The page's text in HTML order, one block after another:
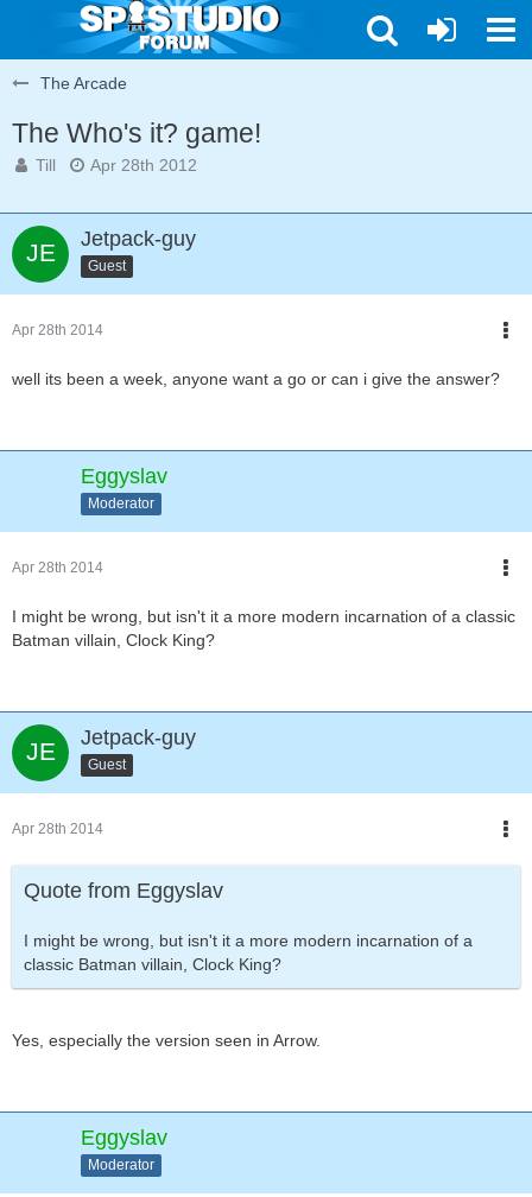
The Arcade
The Who's it? game!
Till Apr 28th 2012
Jetpack-guy
Guest
Apr 28th 2014
well its been a week, anyone want a go or can i give the answer?
Eggyslav
Moderator
Apr 28th 2014
I might be wrong, but isn't it a more modern incarnation of a classic
Batman villain, Clock King?
Jetpack-guy
Guest
Apr 28th 2014
Quote from Eggyslav
I might be wrong, but isn't it a more modern incarnation of a
classic Batman villain, Clock King?
Yes, especially the version seen in Arrow.
Eggyslav
Moderator